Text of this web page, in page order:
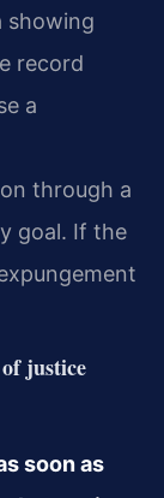
showing
record
a
through a
goal. If the
justice
soon as